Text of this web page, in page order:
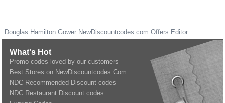
Douglas Hamilton Gower NewDiscountcodes.com Offers Editor
What's Hot
Promo codes loved by our customers
Best Stores on NewDiscountcodes.Com
NDC Recommended Discount codes
NDC Restaurant Discount codes